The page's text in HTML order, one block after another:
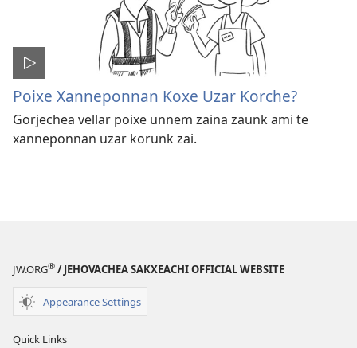
Poixe Xanneponnan Koxe Uzar Korche?
Gorjechea vellar poixe unnem zaina zaunk ami te
xanneponnan uzar korunk zai.
JW.ORG® / JEHOVACHEA SAKXEACHI OFFICIAL WEBSITE
Appearance Settings
Quick Links